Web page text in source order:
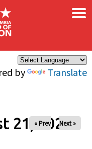
by Translate
×
21, 2025
« Prev Next »